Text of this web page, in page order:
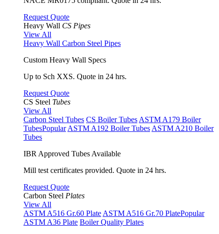
Request Quote
Heavy Wall CS Pipes
View All
Heavy Wall Carbon Steel Pipes
Custom Heavy Wall Specs
Up to Sch XXS. Quote in 24 hrs.
Request Quote
CS Steel Tubes
View All
Carbon Steel Tubes CS Boiler Tubes ASTM A179 Boiler
TubesPopular ASTM A192 Boiler Tubes ASTM A210 Boiler
Tubes
IBR Approved Tubes Available
Mill test certificates provided. Quote in 24 hrs.
Request Quote
Carbon Steel Plates
View All
ASTM A516 Gr.60 Plate ASTM A516 Gr.70 PlatePopular
ASTM A36 Plate Boiler Quality Plates